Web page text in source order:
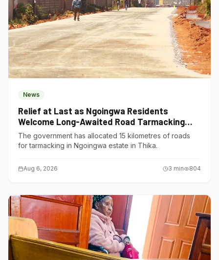
News
Relief at Last as Ngoingwa Residents
Welcome Long-Awaited Road Tarmacking
Project
The government has allocated 15 kilometres of roads
for tarmacking in Ngoingwa estate in Thika.
Aug 6, 2026 3 min 804